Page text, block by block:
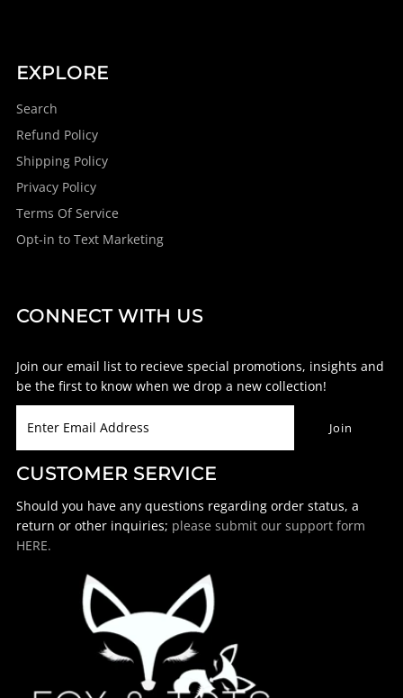
EXPLORE
Search
Refund Policy
Shipping Policy
Privacy Policy
Terms Of Service
Opt-in to Text Marketing
CONNECT WITH US
Join our email list to recieve special promotions, insights and
be the first to know when we drop a new collection!
CUSTOMER SERVICE
Should you have any questions regarding order status, a
return or other inquiries; please submit our support form
HERE.